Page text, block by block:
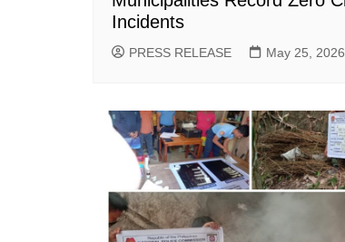
Incidents
PRESS RELEASE May 25, 2026